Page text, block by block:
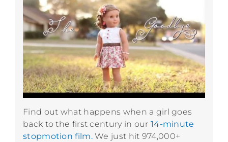
Find out what happens when a girl goes
back to the first century in our 14-minute
stopmotion film.We just hit 974,000+